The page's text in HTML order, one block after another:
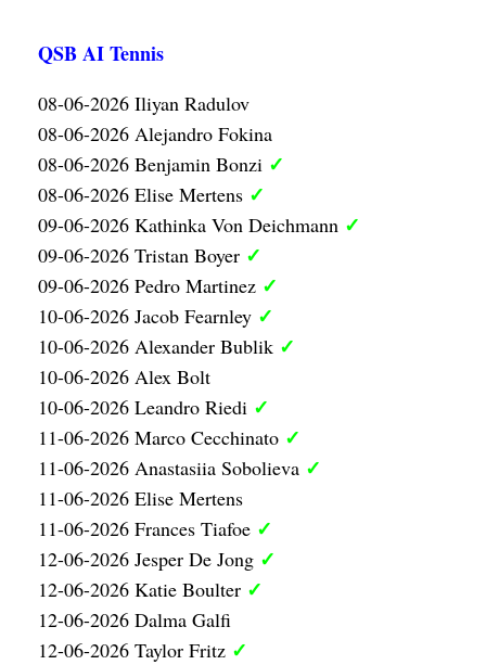
QSB AI Tennis
08-06-2026 Iliyan Radulov
08-06-2026 Alejandro Fokina
08-06-2026 Benjamin Bonzi ✓
08-06-2026 Elise Mertens ✓
09-06-2026 Kathinka Von Deichmann ✓
09-06-2026 Tristan Boyer ✓
09-06-2026 Pedro Martinez ✓
10-06-2026 Jacob Fearnley ✓
10-06-2026 Alexander Bublik ✓
10-06-2026 Alex Bolt
10-06-2026 Leandro Riedi ✓
11-06-2026 Marco Cecchinato ✓
11-06-2026 Anastasiia Sobolieva ✓
11-06-2026 Elise Mertens
11-06-2026 Frances Tiafoe ✓
12-06-2026 Jesper De Jong ✓
12-06-2026 Katie Boulter ✓
12-06-2026 Dalma Galfi
12-06-2026 Taylor Fritz ✓